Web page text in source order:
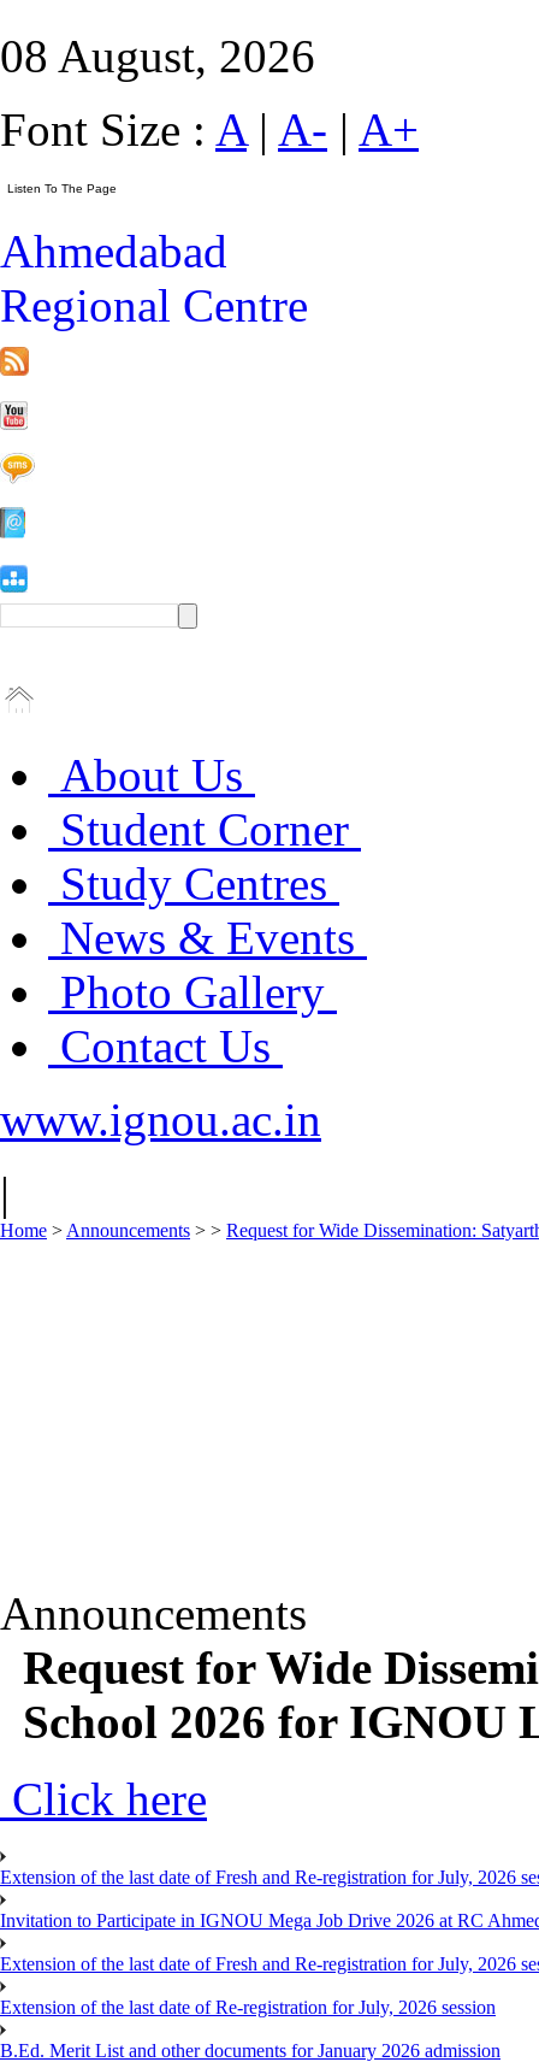
08 August, 2026
Font Size : A| A- | A+
Ahmedabad
Regional Centre
About Us
Student Corner
Study Centres
News & Events
Photo Gallery
Contact Us
www.ignou.ac.in
|
Home > Announcements > > Request for Wide Dissemination:
Announcements
Request for Wide
School 2026 for IGNOU
Click here
Extension of the last date of Fresh and Re-registration for July, 2026
Invitation to Participate in IGNOU Mega Job Drive 2026 at RC
Extension of the last date of Fresh and Re-registration for July, 2026
Extension of the last date of Re-registration for July, 2026 session
B.Ed. Merit List and other documents for January 2026 admission